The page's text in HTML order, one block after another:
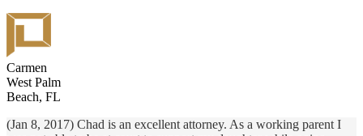
Carmen
West Palm
Beach, FL
(Jan 8, 2017) Chad is an excellent attorney. As a working parent I